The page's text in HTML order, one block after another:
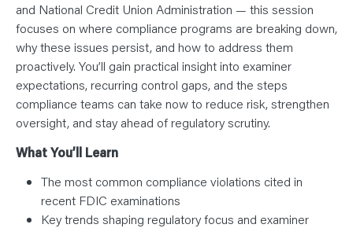
and National Credit Union Administration — this session
focuses on where compliance programs are breaking down,
why these issues persist, and how to address them
proactively. You’ll gain practical insight into examiner
expectations, recurring control gaps, and the steps
compliance teams can take now to reduce risk, strengthen
oversight, and stay ahead of regulatory scrutiny.
What You’ll Learn
The most common compliance violations cited in
recent FDIC examinations
Key trends shaping regulatory focus and examiner